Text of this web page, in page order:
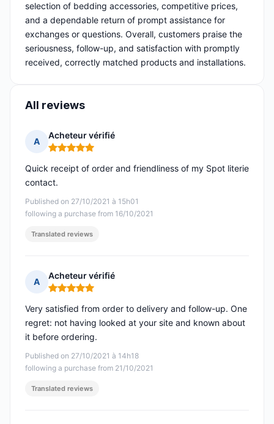
selection of bedding accessories, competitive prices,
and a dependable return of prompt assistance for
exchanges or questions. Overall, customers praise the
seriousness, follow-up, and satisfaction with promptly
received, correctly matched products and installations.
All reviews
A
Acheteur vérifié
Rating: 5 out of 5
Published on 27/10/2021 à 15h01
following a purchase from 16/10/2021
Quick receipt of order and friendliness of my Spot literie
contact.
Translated reviews
A
Acheteur vérifié
Rating: 5 out of 5
Published on 27/10/2021 à 14h18
following a purchase from 21/10/2021
Very satisfied from order to delivery and follow-up. One
regret: not having looked at your site and known about
it before ordering.
Translated reviews